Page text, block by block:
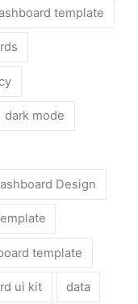
template
dark mode
Design
template
ui kit data